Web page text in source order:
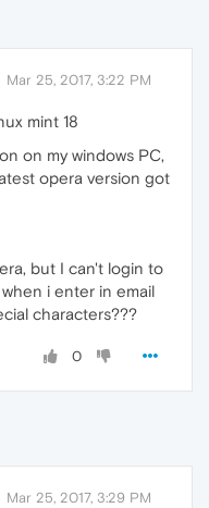
Mar 25, 2017, 3:22 PM
mint 18
on my windows PC,
opera version got
but I can't login to
i enter in email
characters???
0
Mar 25, 2017, 3:29 PM